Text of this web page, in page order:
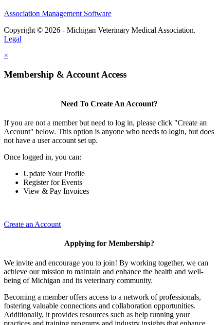
Association Management Software
Copyright © 2026 - Michigan Veterinary Medical Association.
Legal
×
Membership & Account Access
Need To Create An Account?
If you are not a member but need to log in, please click "Create an
Account" below. This option is anyone who needs to login, but does
not have a user account set up.
Once logged in, you can:
Update Your Profile
Register for Events
View & Pay Invoices
Create an Account
Applying for Membership?
We invite and encourage you to join! By working together, we can
achieve our mission to maintain and enhance the health and well-
being of Michigan and its veterinary community.
Becoming a member offers access to a network of professionals,
fostering valuable connections and collaboration opportunities.
Additionally, it provides resources such as help running your
practices and training programs and industry insights that enhance